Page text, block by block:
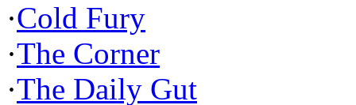
·Cold Fury
·The Corner
·The Daily Gut